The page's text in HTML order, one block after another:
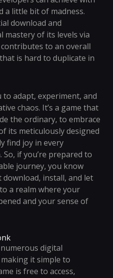
a little bit of madness.
download and
mastery of its levels via
to an overall
is hard to duplicate in
adapt, experiment, and
chaos. It’s a game that
the ordinary, to embrace
its meticulously designed
find joy in every
if you’re prepared to
journey, you know
download, install, and let
a realm where your
and your sense of
digital
it simple to
is free to access,